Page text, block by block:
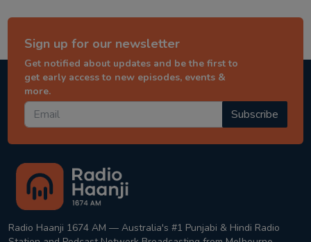
Sign up for our newsletter
Get notified about updates and be the first to
get early access to new episodes, events &
more.
Subscribe
Radio Haanji 1674 AM — Australia's #1 Punjabi & Hindi Radio